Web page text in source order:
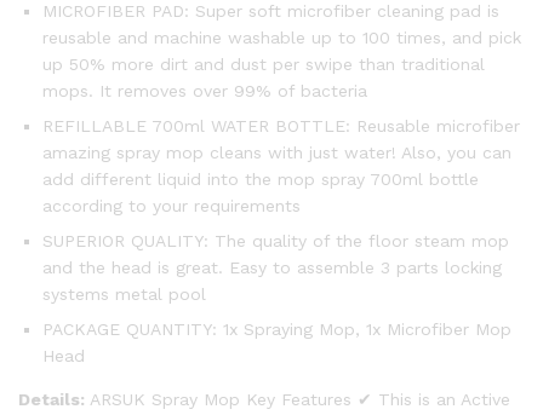
MICROFIBER PAD: Super soft microfiber cleaning pad is
reusable and machine washable up to 100 times, and pick
up 50% more dirt and dust per swipe than traditional
mops. It removes over 99% of bacteria
REFILLABLE 700ml WATER BOTTLE: Reusable microfiber
amazing spray mop cleans with just water! Also, you can
add different liquid into the mop spray 700ml bottle
according to your requirements
SUPERIOR QUALITY: The quality of the floor steam mop
and the head is great. Easy to assemble 3 parts locking
systems metal pool
PACKAGE QUANTITY: 1x Spraying Mop, 1x Microfiber Mop
Head
Details: ARSUK Spray Mop Key Features ✔ This is an Active